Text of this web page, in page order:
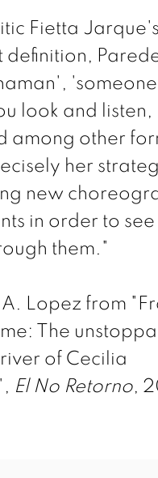
Fietta Jarque's
definition,
look and listen,
among other
her
new
in order to see
them."
Lopez from
The
of Cecilia
El No Retorno,